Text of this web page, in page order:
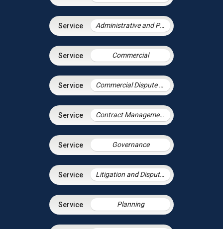
Administrative and Public Law
Commercial
Commercial Dispute Resolution
Contract Management
Governance
Litigation and Dispute Resolution
Planning